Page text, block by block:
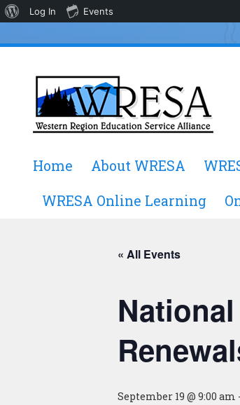
to
Home About WRESA
WRESA Online Learning
« All Events
September 19 @ 9:00 am -
About
Log In Events